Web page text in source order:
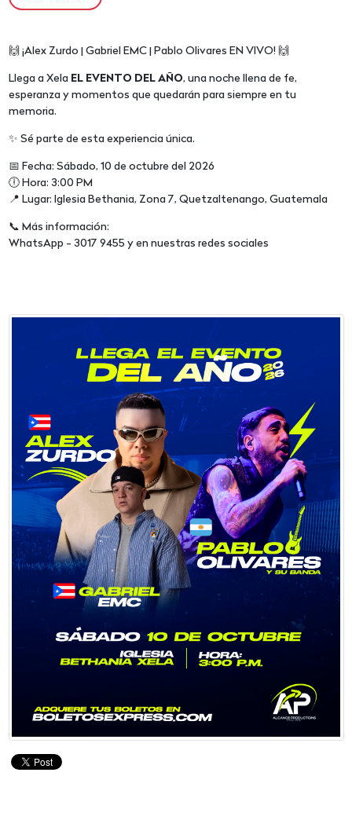
🙌 ¡Alex Zurdo | Gabriel EMC | Pablo Olivares EN VIVO! 🙌
Llega a Xela EL EVENTO DEL AÑO, una noche llena de fe,
esperanza y momentos que quedarán para siempre en tu
memoria.
✨ Sé parte de esta experiencia única.
📅 Fecha: Sábado, 10 de octubre del 2026
🕕 Hora: 3:00 PM
📍 Lugar: Iglesia Bethania, Zona 7, Quetzaltenango, Guatemala
📞 Más información:
WhatsApp - 3017 9455 y en nuestras redes sociales